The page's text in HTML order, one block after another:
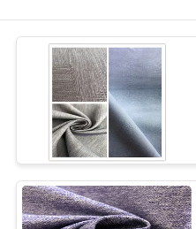
PRODUCTS
ABOUT
FACTORY
TOUR